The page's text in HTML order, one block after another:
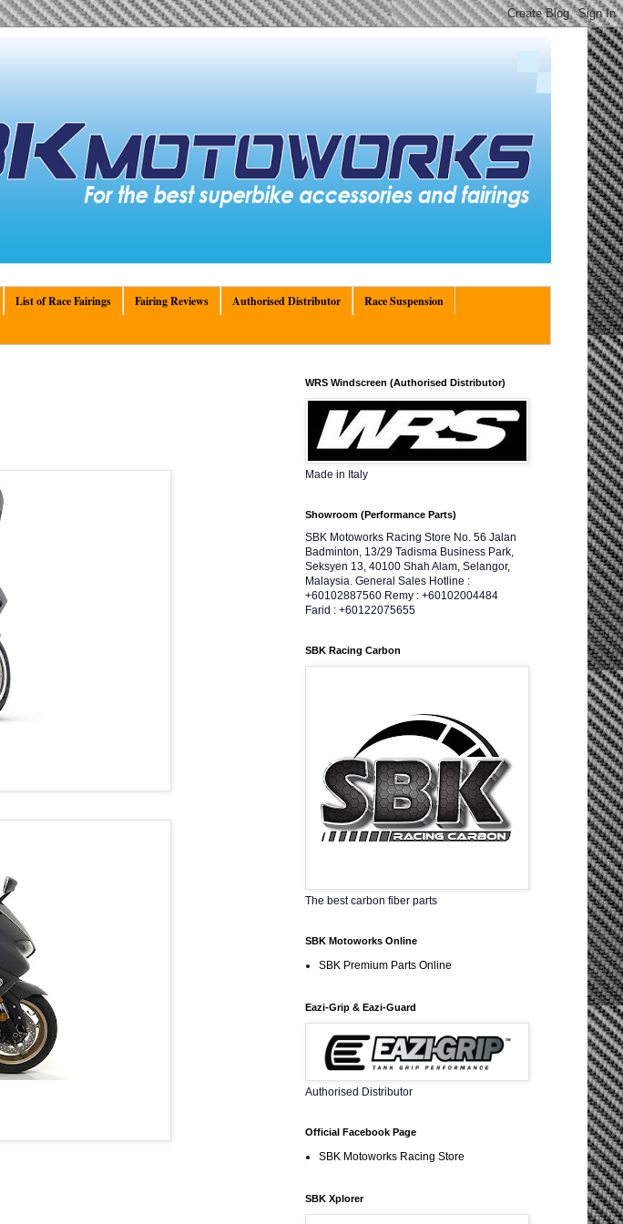
List of Race Fairings Fairing Reviews Authorised Distributor
Race Suspension
WRS Windscreen (Authorised Distributor)
Made in Italy
Showroom (Performance Parts)
SBK Motoworks Racing Store No. 56 Jalan
Badminton, 13/29 Tadisma Business Park,
Seksyen 13, 40100 Shah Alam, Selangor,
Malaysia. General Sales Hotline :
+60102887560 Remy : +60102004484
Farid : +60122075655
SBK Racing Carbon
The best carbon fiber parts
SBK Motoworks Online
SBK Premium Parts Online
Eazi-Grip & Eazi-Guard
Authorised Distributor
Official Facebook Page
SBK Motoworks Racing Store
SBK Xplorer